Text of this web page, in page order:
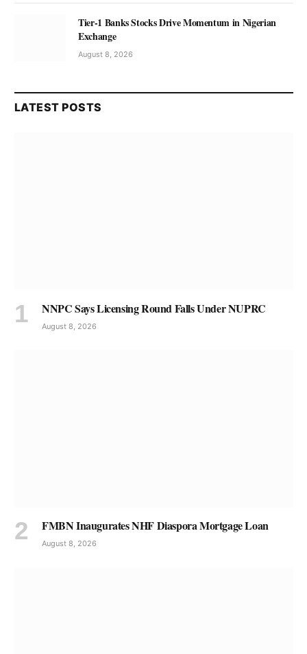
Tier-1 Banks Stocks Drive Momentum in Nigerian
Exchange
August 8, 2026
LATEST POSTS
NNPC Says Licensing Round Falls Under NUPRC
August 8, 2026
FMBN Inaugurates NHF Diaspora Mortgage Loan
August 8, 2026